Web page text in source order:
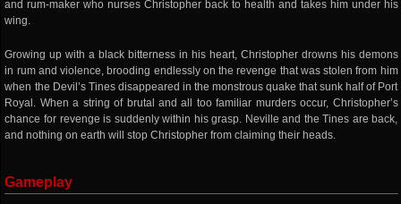
and rum-maker who nurses Christopher back to health and takes him under his
wing.
Growing up with a black bitterness in his heart, Christopher drowns his demons
in rum and violence, brooding endlessly on the revenge that was stolen from him
when the Devil’s Tines disappeared in the monstrous quake that sunk half of Port
Royal. When a string of brutal and all too familiar murders occur, Christopher’s
chance for revenge is suddenly within his grasp. Neville and the Tines are back,
and nothing on earth will stop Christopher from claiming their heads.
Gameplay